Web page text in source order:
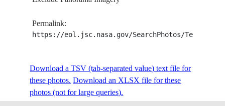
702-
149A
378-24
2001070424.5-78.0 BAHAMAS ANDROS
Permalink:
https://eol.jsc.nasa.gov/SearchPhotos/
Download a TSV (tab-separated value) text file for
these photos. Download an XLSX file for these
photos (not for large queries).